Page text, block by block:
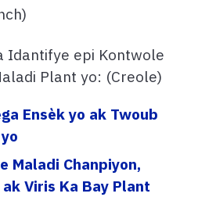
Idantifye epi Kontwole
Plant yo: (Creole)
Ensèk yo ak Twoub
Maladi Chanpiyon,
Viris Ka Bay Plant